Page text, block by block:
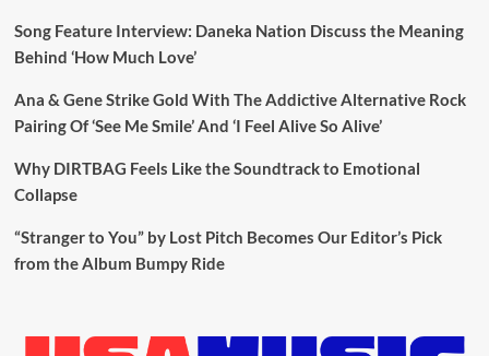
Song Feature Interview: Daneka Nation Discuss the Meaning
Behind ‘How Much Love’
Ana & Gene Strike Gold With The Addictive Alternative Rock
Pairing Of ‘See Me Smile’ And ‘I Feel Alive So Alive’
Why DIRTBAG Feels Like the Soundtrack to Emotional
Collapse
“Stranger to You” by Lost Pitch Becomes Our Editor’s Pick
from the Album Bumpy Ride